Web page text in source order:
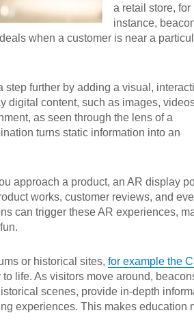
a retail store, for
instance,
when a customer is near a
further by adding a visual,
digital content, such as images,
as seen through the lens of a
turns static information into an
approach a product, an AR display
works, customer reviews, and
can trigger these AR experiences,
or historical sites, for example the
life. As visitors move around,
scenes, provide in-depth
experiences. This makes education